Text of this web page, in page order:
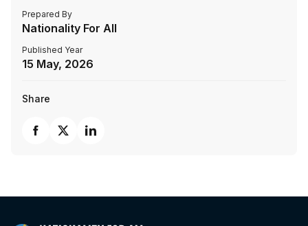
Prepared By
Nationality For All
Published Year
15 May, 2026
Share